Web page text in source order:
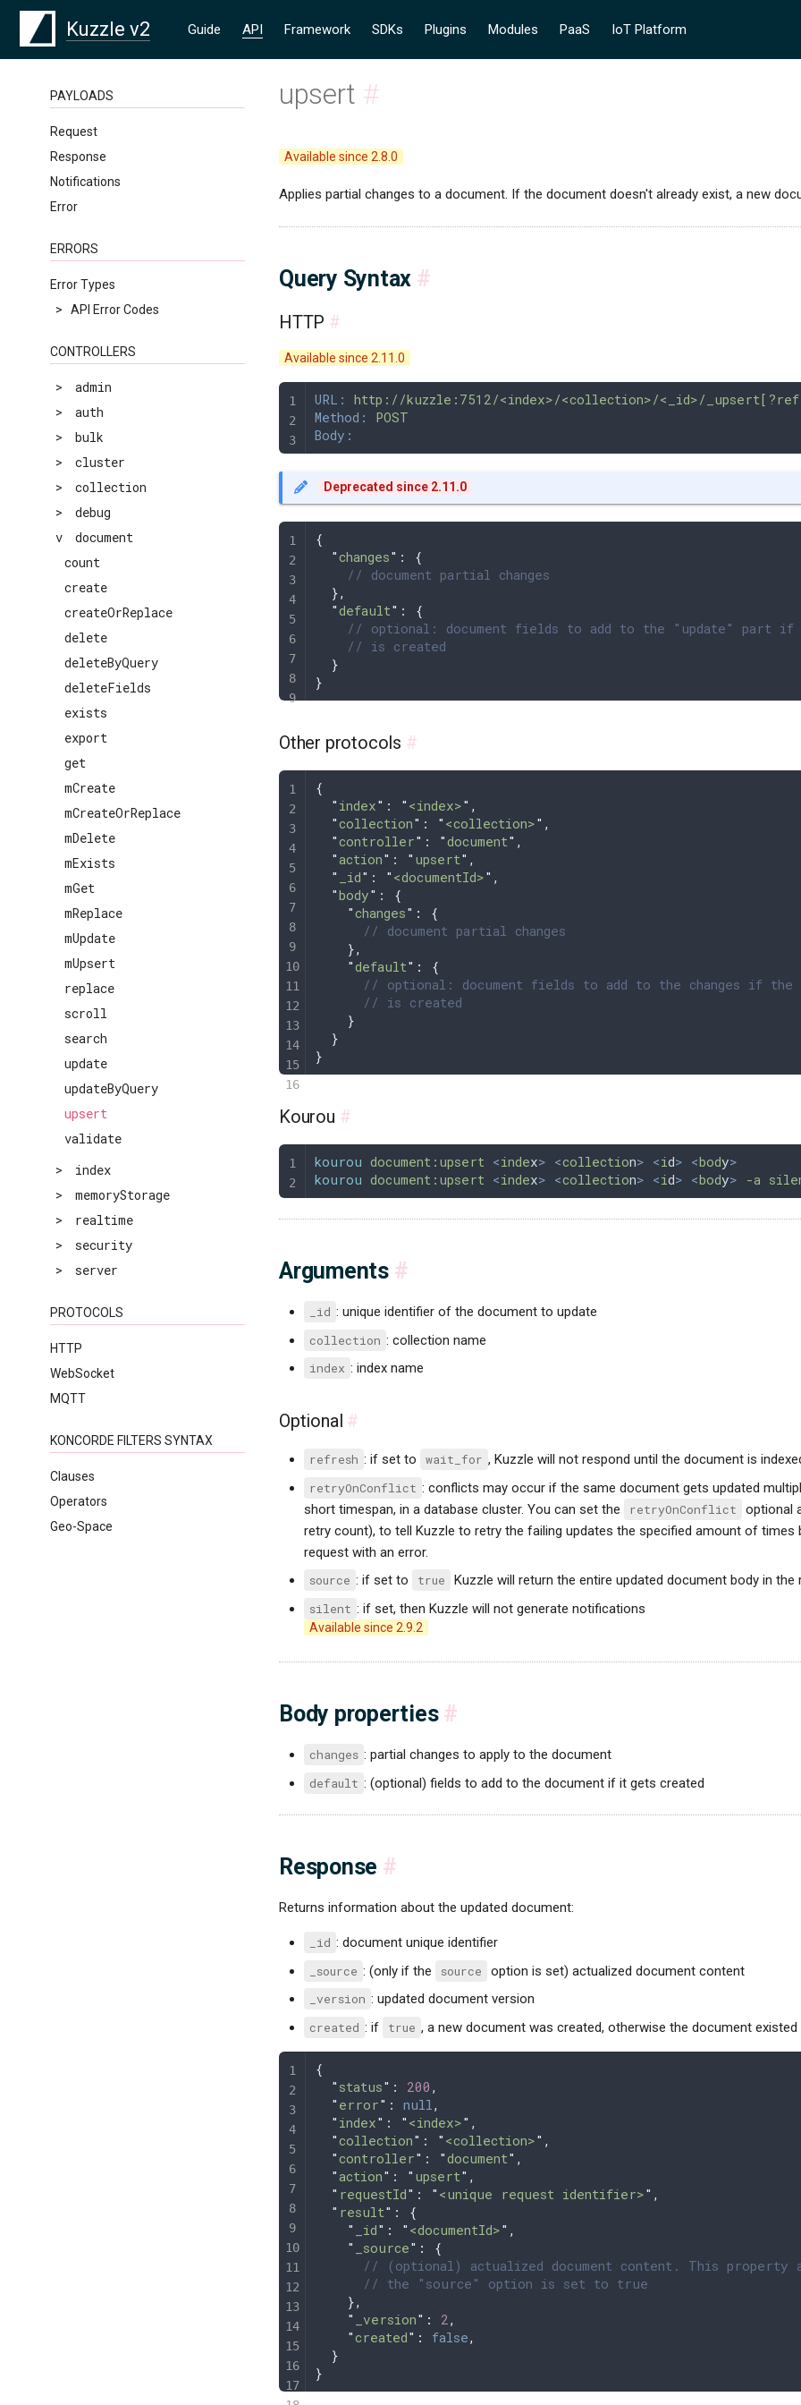
Kuzzle v2 Guide API Framework SDKs Plugins Modules PaaS IoT Platform
PAYLOADS
Request
Response
Notifications
Error
ERRORS
Error Types
>
API Error Codes
CONTROLLERS
>
admin
>
auth
>
bulk
>
cluster
>
collection
>
debug
v
document
count
create
createOrReplace
delete
deleteByQuery
deleteFields
exists
export
get
mCreate
mCreateOrReplace
mDelete
mExists
mGet
mReplace
mUpdate
mUpsert
replace
scroll
search
update
updateByQuery
upsert
validate
>
index
>
memoryStorage
>
realtime
>
security
>
server
PROTOCOLS
HTTP
WebSocket
MQTT
KONCORDE FILTERS SYNTAX
Clauses
Operators
Geo-Space
upsert #
Available since 2.8.0
Applies partial changes to a document. If the document doesn't already exist, a new
Query Syntax #
HTTP #
Available since 2.11.0
URL:
http://kuzzle:7512/<index>/<collection>/<_id>/
Method:
POST
Body:
Deprecated since 2.11.0
{
  "
changes" :
{
    // document partial changes
  },
  "
default" :
{
// optional: document fields to add to the "update" part if
    // is created
  }
}
Other protocols #
{
  "
index" : " <index>" ,
  "
collection" : " <collection>" ,
  "
controller" : "document" ,
  "
action" : " upsert" ,
  "
_id" : " <documentId>" ,
  "
body" :
{
    "
changes" :
{
      // document partial changes
    },
    "
default" :
{
// optional: document fields to add to the changes if the
      // is created
    }
  }
}
Kourou #
kourou document:upsert <index> <collection> <id> <body>
kourou document:upsert <index> <collection> <id> <body> -a
Arguments #
_id : unique identifier of the document to update
collection : collection name
index : index name
Optional #
refresh : if set to wait_for , Kuzzle will not respond until the document is
retryOnConflict : conflicts may occur if the same document gets updated
short timespan, in a database cluster. You can set the
retryOnConflict
optional
retry count), to tell Kuzzle to retry the failing updates the specified amount of times
request with an error.
source : if set to true
Kuzzle will return the entire updated document body in the
silent : if set, then Kuzzle will not generate notifications
Available since 2.9.2
Body properties #
changes : partial changes to apply to the document
default : (optional) fields to add to the document if it gets created
Response #
Returns information about the updated document:
_id : document unique identifier
_source : (only if the source
option is set) actualized document content
_version : updated document version
created : if true , a new document was created, otherwise the document existed
{
  "
status" : 200 ,
  "
error" : null ,
  "
index" : " <index>" ,
  "
collection" : " <collection>" ,
  "
controller" : "document" ,
  "
action" : " upsert" ,
  "
requestId" : " <unique request identifier>" ,
  "
result" :
{
    "
_id" : " <documentId>" ,
    "
_source" :
{
// (optional) actualized document content. This property
      // the "source" option is set to true
    },
    "
_version" : 2 ,
    "
created" : false,
  }
}